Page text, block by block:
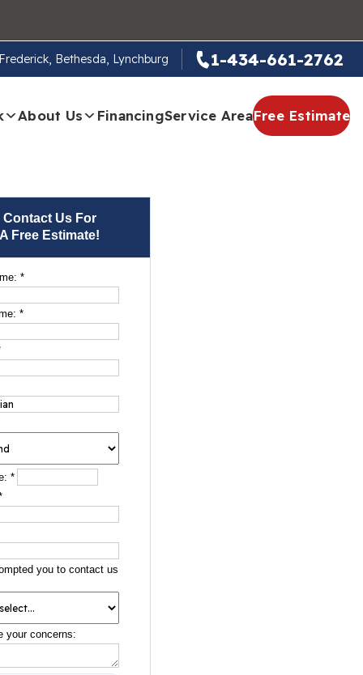
Bethesda, Lynchburg 1-434-661-2762
About Us FinancingService AreaFree Estimate
Contact Us For
A Free Estimate!
*
*
*
you to contact us
your concerns: